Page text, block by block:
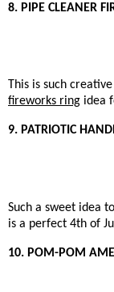
8. PIPE CLEANER
This is such
fireworks ring idea
9. PATRIOTIC
Such a sweet idea
is a perfect 4th of
10. POM-POM